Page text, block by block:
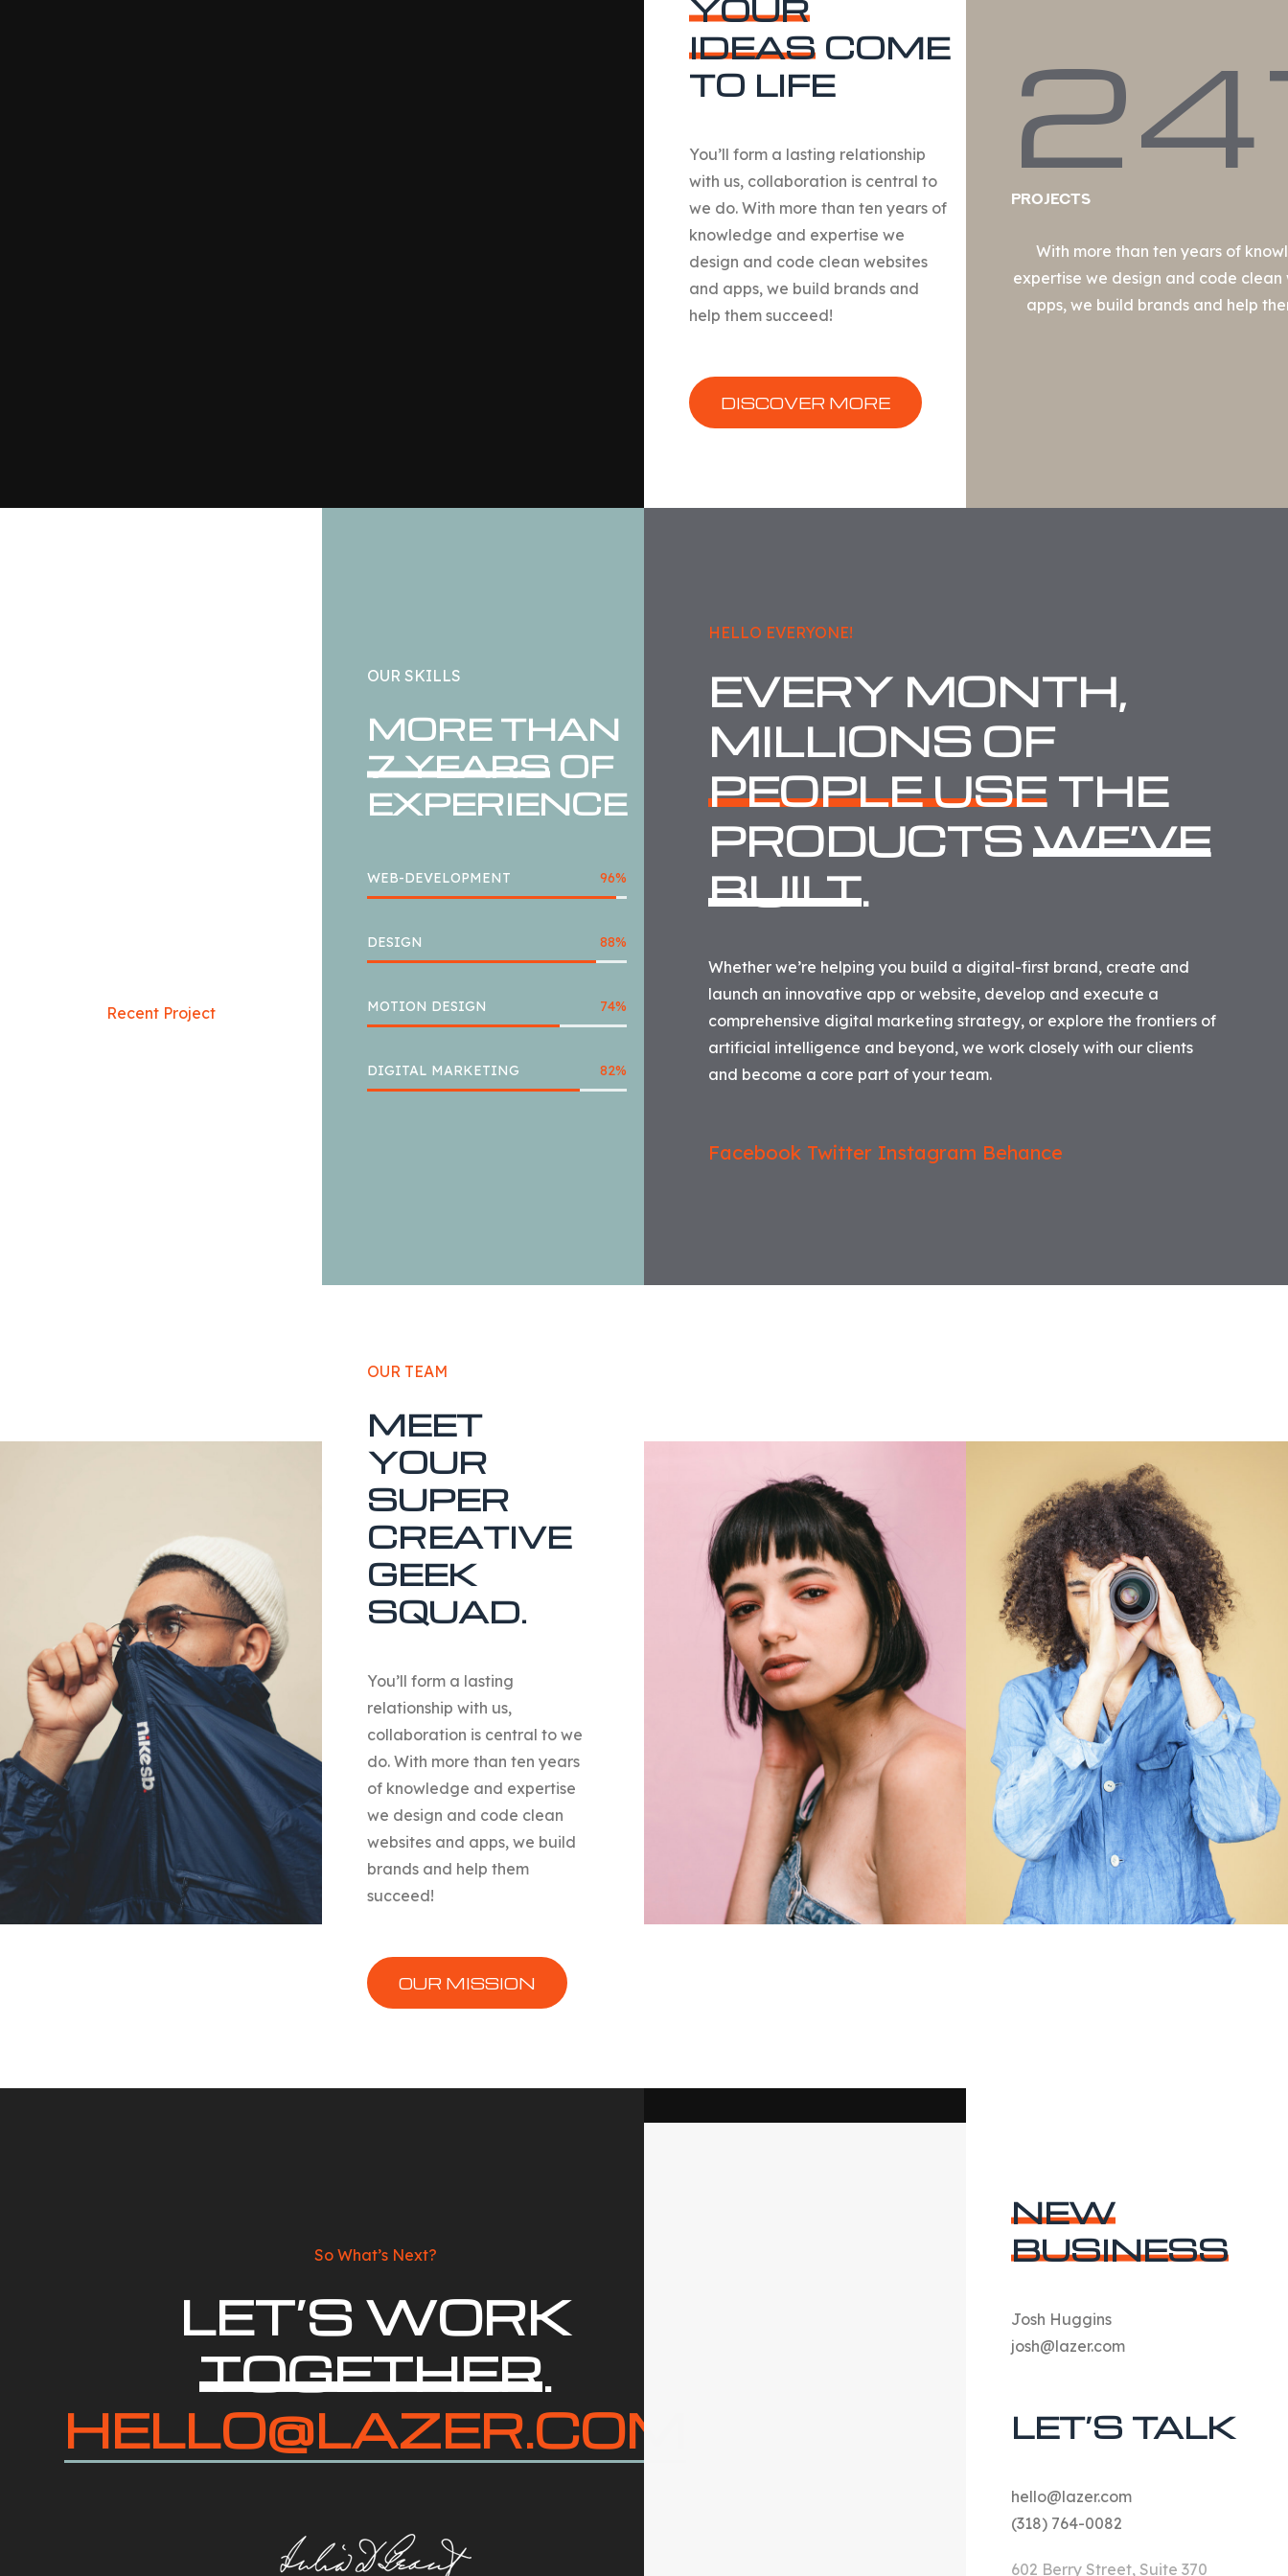
YOUR
IDEAS COME
TO LIFE
You’ll form a lasting relationship
with us, collaboration is central to
we do. With more than ten years of
knowledge and expertise we
design and code clean websites
and apps, we build brands and
help them succeed!
DISCOVER MORE
Projects
With more than ten years of
expertise we design and code clean
apps, we build brands and help
Recent Project
OUR SKILLS
MORE THAN
7 YEARS OF
EXPERIENCE
WEB-DEVELOPMENT 96%
DESIGN 88%
MOTION DESIGN 74%
DIGITAL MARKETING 82%
HELLO EVERYONE!
EVERY MONTH,
MILLIONS OF
PEOPLE USETHE
PRODUCTSWE’VE
BUILT.
Whether we’re helping you build a digital-first brand, create and
launch an innovative app or website, develop and execute a
comprehensive digital marketing strategy, or explore the frontiers of
artificial intelligence and beyond, we work closely with our clients
and become a core part of your team.
Facebook Twitter Instagram Behance
OUR TEAM
MEET
YOUR
SUPER
CREATIVE
GEEK
SQUAD.
You’ll form a lasting
relationship with us,
collaboration is central to we
do. With more than ten years
of knowledge and expertise
we design and code clean
websites and apps, we build
brands and help them
succeed!
OUR MISSION
So What’s Next?
LET’S WORK
TOGETHER.
HELLO@LAZER.COM
NEW
BUSINESS
Josh Huggins
josh@lazer.com
LET’S TALK
hello@lazer.com
(318) 764-0082
602 Berry Street, Suite 370